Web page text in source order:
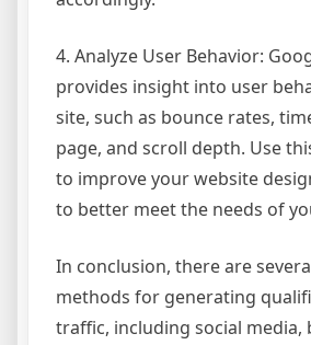
4. Analyze User Behavior:
provides insight into user
site, such as bounce rates,
page, and scroll depth. Use
to improve your website
to better meet the needs of
In conclusion, there are
methods for generating
traffic, including social media,